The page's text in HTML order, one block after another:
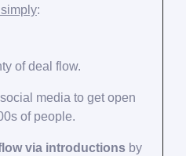
:
of deal flow.
media to get open
of people.
via introductions by